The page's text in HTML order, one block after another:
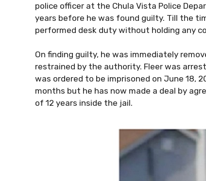
police officer at the Chula Vista Police
years before he was found guilty. Till the
performed desk duty without holding any
On finding guilty, he was immediately
restrained by the authority. Fleer was
was ordered to be imprisoned on June 18,
months but he has now made a deal by
of 12 years inside the jail.